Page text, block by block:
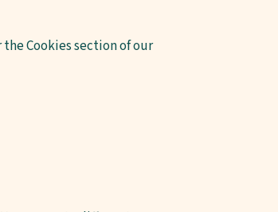
Cookies section of our